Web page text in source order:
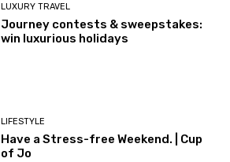
LUXURY TRAVEL
Journey contests & sweepstakes:
win luxurious holidays
LIFESTYLE
Have a Stress-free Weekend. | Cup
of Jo